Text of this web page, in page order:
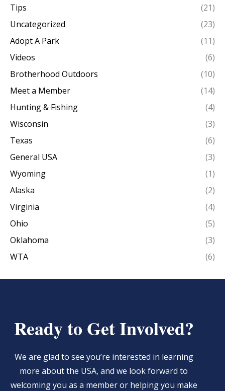
Tips
(21)
Uncategorized
(23)
Adopt A Park
(11)
Videos
(6)
Brotherhood Outdoors
(10)
Meet a Member
(14)
Hunting & Fishing
(4)
Wisconsin
(3)
Texas
(6)
General USA
(3)
Wyoming
(1)
Alaska
(2)
Virginia
(4)
Ohio
(5)
Oklahoma
(3)
WTA
(6)
Ready to Get Involved?
We are glad to see you’re interested in learning
more about the USA, and we look forward to
welcoming you as a member or helping you make